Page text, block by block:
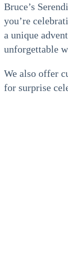
Bruce’s
you’re
a unique
unforgettable
We also offer
for surprise